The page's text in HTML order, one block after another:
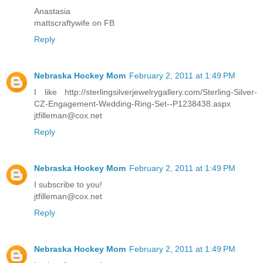
Anastasia
mattscraftywife on FB
Reply
Nebraska Hockey Mom February 2, 2011 at 1:49 PM
I like http://sterlingsilverjewelrygallery.com/Sterling-Silver-
CZ-Engagement-Wedding-Ring-Set--P1238438.aspx
jtfilleman@cox.net
Reply
Nebraska Hockey Mom February 2, 2011 at 1:49 PM
I subscribe to you!
jtfilleman@cox.net
Reply
Nebraska Hockey Mom February 2, 2011 at 1:49 PM